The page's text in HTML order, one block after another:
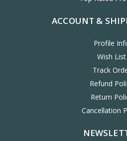
ACCOUNT &
Profile
Wish List
Track
Refund
Return
Cancellation